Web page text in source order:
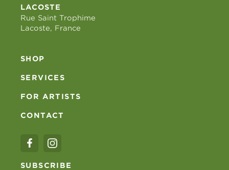
LACOSTE
Rue Saint Trophime
Lacoste, France
SHOP
SERVICES
FOR ARTISTS
CONTACT
SUBSCRIBE